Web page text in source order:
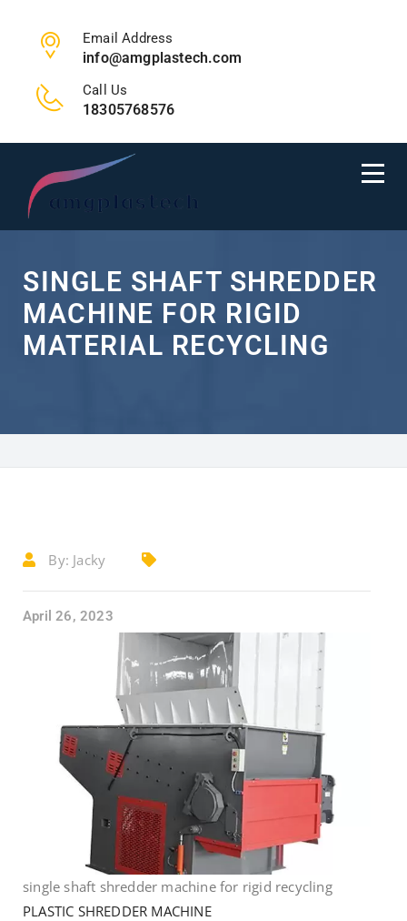
Email Address
info@amgplastech.com
Call Us
18305768576
SINGLE SHAFT SHREDDER
MACHINE FOR RIGID
MATERIAL RECYCLING
By: Jacky
April 26, 2023
single shaft shredder machine for rigid recycling
PLASTIC SHREDDER MACHINE